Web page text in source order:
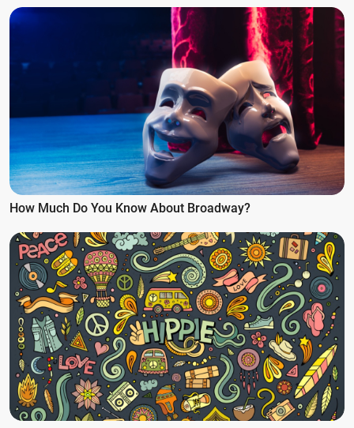
How Much Do You Know About Broadway?